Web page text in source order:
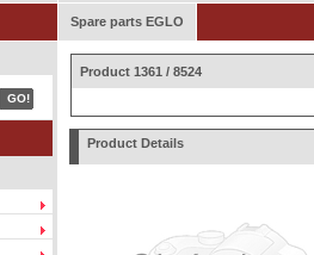
Spare parts EGLO
Product 1361 / 8524
Product Details